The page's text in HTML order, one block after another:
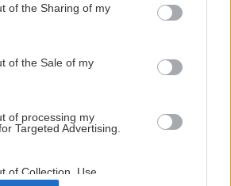
or usage behaviour. You may click to
to Google and its third-party tags to
specified purposes in below Google
of the Sharing of my
of the Sale of my
of processing my
Targeted Advertising.
of Collection, Use,
and/or Sharing of my